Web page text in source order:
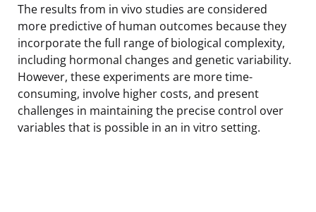
The results from in vivo studies are considered
more predictive of human outcomes because they
incorporate the full range of biological complexity,
including hormonal changes and genetic variability.
However, these experiments are more time-
consuming, involve higher costs, and present
challenges in maintaining the precise control over
variables that is possible in an in vitro setting.